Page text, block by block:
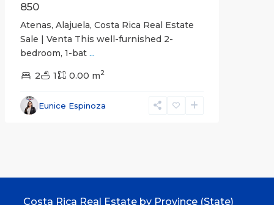
850
Atenas, Alajuela, Costa Rica Real Estate
Sale | Venta This well-furnished 2-
bedroom, 1-bat ...
2 1 0.00 m2
Eunice Espinoza
Costa Rica Real Estate by Province (State)